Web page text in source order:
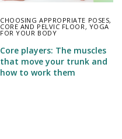
CHOOSING APPROPRIATE POSES,
CORE AND PELVIC FLOOR , YOGA
FOR YOUR BODY
Core players: The muscles
that move your trunk and
how to work them